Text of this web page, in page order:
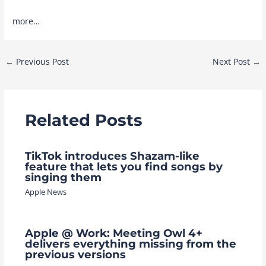
more…
Post
← Previous Post Next Post →
Related Posts
TikTok introduces Shazam-like
feature that lets you find songs by
singing them
Apple News
Apple @ Work: Meeting Owl 4+
delivers everything missing from the
previous versions